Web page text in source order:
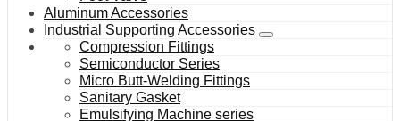
Aluminum Accessories
Industrial Supporting Accessories
Compression Fittings
Semiconductor Series
Micro Butt-Welding Fittings
Sanitary Gasket
Emulsifying Machine series